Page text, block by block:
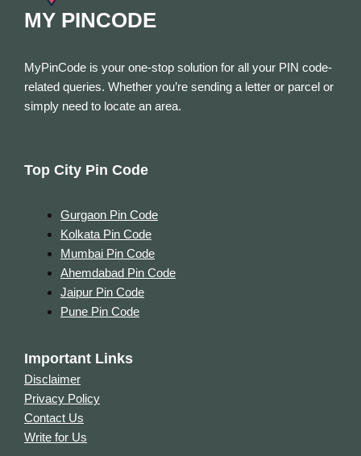
MY PINCODE
MyPinCode is your one-stop solution for all your PIN code-
related queries. Whether you’re sending a letter or parcel or
simply need to locate an area.
Top City Pin Code
Gurgaon Pin Code
Kolkata Pin Code
Mumbai Pin Code
Ahemdabad Pin Code
Jaipur Pin Code
Pune Pin Code
Important Links
Disclaimer
Privacy Policy
Contact Us
Write for Us